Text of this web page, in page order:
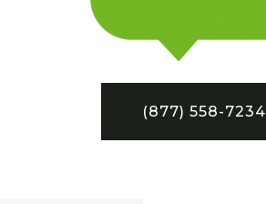
(877) 558-7234